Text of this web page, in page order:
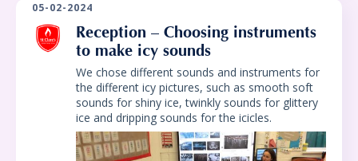
05-02-2024
Reception – Choosing instruments
to make icy sounds
We chose different sounds and instruments for
the different icy pictures, such as smooth soft
sounds for shiny ice, twinkly sounds for glittery
ice and dripping sounds for the icicles.